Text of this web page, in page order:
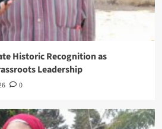
Historic Recognition as
Leadership
0